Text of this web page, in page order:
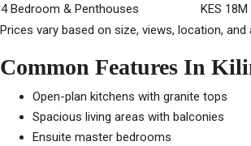
4 Bedroom & Penthouses
KES
Prices vary based on size, views, location,
Common Features In
Open-plan kitchens with granite tops
Spacious living areas with balconies
Ensuite master bedrooms